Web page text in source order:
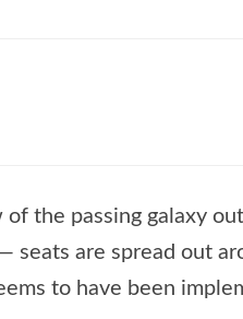
the passing galaxy
are spread out
to have been